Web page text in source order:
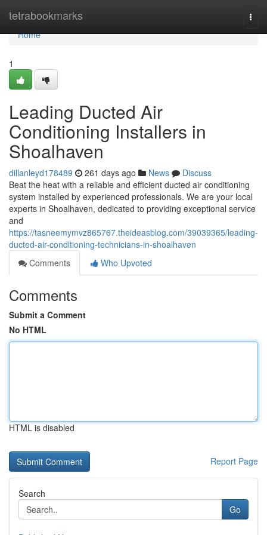
tetrabookmarks
Home
Home
1
Leading Ducted Air
Conditioning Installers in
Shoalhaven
dillanleyd178489 261 days ago News
Discuss
Beat the heat with a reliable and efficient ducted air conditioning
system installed by experienced professionals. We are your local
experts in Shoalhaven, dedicated to providing exceptional service
and
https://tasneemymvz865767.theideasblog.com/39039365/leading-
ducted-air-conditioning-technicians-in-shoalhaven
Comments
Who Upvoted
Comments
Submit a Comment
No HTML
HTML is disabled
Report Page
Search
Go